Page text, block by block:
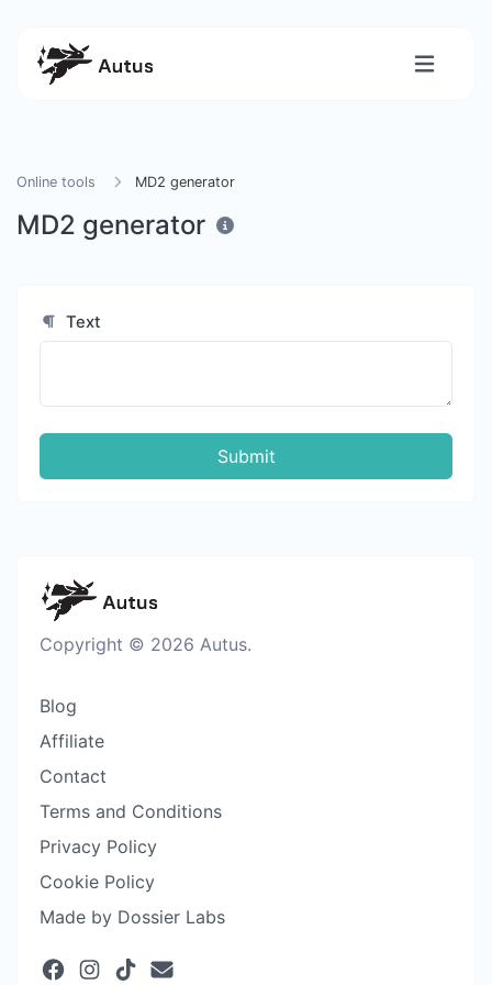
Online tools MD2 generator
MD2 generator
Text
Submit
Copyright © 2026 Autus.
Blog
Affiliate
Contact
Terms and Conditions
Privacy Policy
Cookie Policy
Made by Dossier Labs